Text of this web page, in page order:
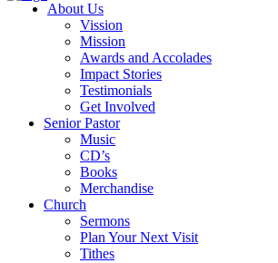
About Us
Vission
Mission
Awards and Accolades
Impact Stories
Testimonials
Get Involved
Senior Pastor
Music
CD’s
Books
Merchandise
Church
Sermons
Plan Your Next Visit
Tithes